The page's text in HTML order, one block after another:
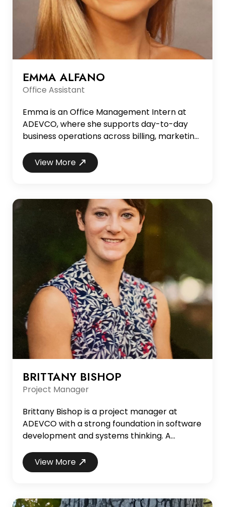
EMMA ALFANO
Office Assistant
Emma is an Office Management Intern at
ADEVCO, where she supports day-to-day
business operations across billing, marketing,
assists with client invoicing, internal
coordination, and marketing and advertising
office operations. She is currently a senior at
the University of Alabama, majoring in
View More
BRITTANY BISHOP
Project Manager
Brittany Bishop is a project manager at
ADEVCO with a strong foundation in software
development and systems thinking. A
in computer science, Brittany began her
career as a programmer before transitioning
project leadership. Her hands-on technical
View More